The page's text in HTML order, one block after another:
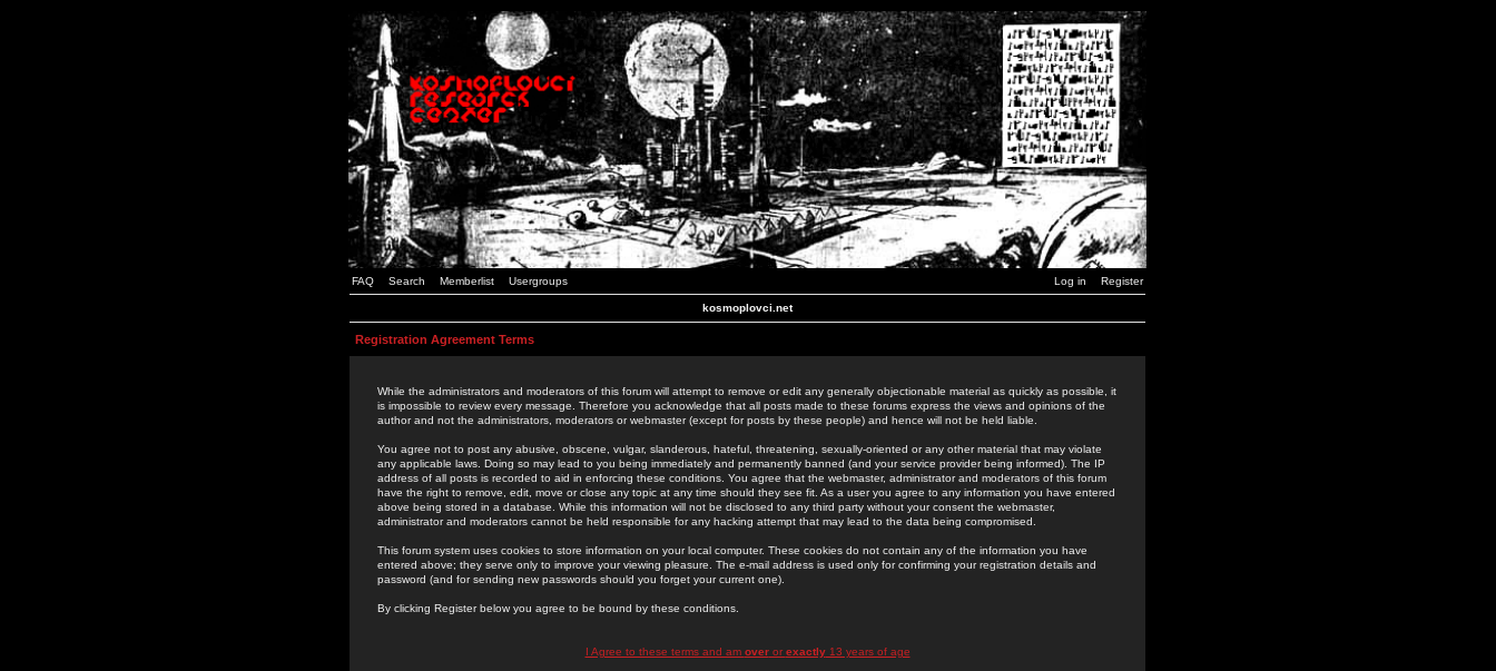
FAQ Search Memberlist Usergroups Log in Register
kosmoplovci.net
Registration Agreement Terms
While the administrators and moderators of this forum will attempt to remove or edit any generally objectionable material as quickly as possible, it
is impossible to review every message. Therefore you acknowledge that all posts made to these forums express the views and opinions of the
author and not the administrators, moderators or webmaster (except for posts by these people) and hence will not be held liable.
You agree not to post any abusive, obscene, vulgar, slanderous, hateful, threatening, sexually-oriented or any other material that may violate
any applicable laws. Doing so may lead to you being immediately and permanently banned (and your service provider being informed). The IP
address of all posts is recorded to aid in enforcing these conditions. You agree that the webmaster, administrator and moderators of this forum
have the right to remove, edit, move or close any topic at any time should they see fit. As a user you agree to any information you have entered
above being stored in a database. While this information will not be disclosed to any third party without your consent the webmaster,
administrator and moderators cannot be held responsible for any hacking attempt that may lead to the data being compromised.
This forum system uses cookies to store information on your local computer. These cookies do not contain any of the information you have
entered above; they serve only to improve your viewing pleasure. The e-mail address is used only for confirming your registration details and
password (and for sending new passwords should you forget your current one).
By clicking Register below you agree to be bound by these conditions.
I Agree to these terms and am overor exactly13 years of age